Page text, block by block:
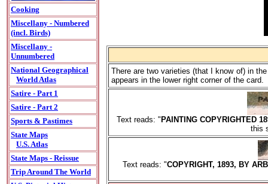
Cooking
Miscellany - Numbered
(incl. Birds)
Miscellany -
Unnumbered
National Geographical
World Atlas
Satire - Part 1
Satire - Part 2
Sports & Pastimes
State Maps
U.S. Atlas
State Maps - Reissue
Trip Around The World
There are two varieties (that I know of) in
appears in the lower right corner of the card.
Text reads: "PAINTING COPYRIGHTED
this
Text reads: "COPYRIGHT, 1893, BY